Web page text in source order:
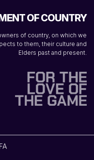
OF COUNTRY
of country, on which we
to them, their culture and
Elders past and present.